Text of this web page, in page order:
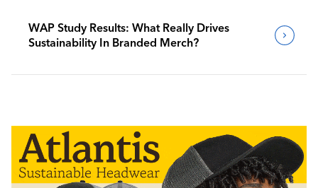
WAP Study Results: What Really Drives
Sustainability In Branded Merch?